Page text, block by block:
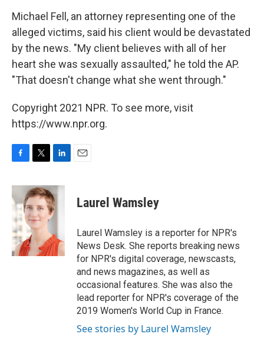
Michael Fell, an attorney representing one of the
alleged victims, said his client would be devastated
by the news. "My client believes with all of her
heart she was sexually assaulted," he told the AP.
"That doesn't change what she went through."
Copyright 2021 NPR. To see more, visit
https://www.npr.org.
c
e
b
o
o
k
i
t
t
e
r
n
k
e
d
n
Laurel Wamsley
Laurel Wamsley is a reporter for NPR's
News Desk. She reports breaking news
for NPR's digital coverage, newscasts,
and news magazines, as well as
occasional features. She was also the
lead reporter for NPR's coverage of the
2019 Women's World Cup in France.
See stories by Laurel Wamsley